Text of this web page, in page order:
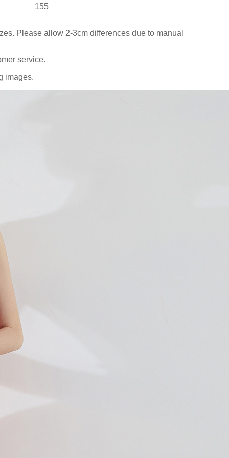
155
Please allow 2-3cm differences due to manual
service.
images.